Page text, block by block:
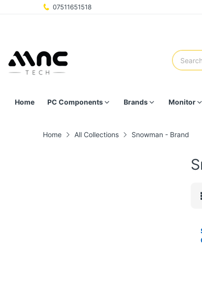
07511651518
Home PC Components Brands Monitor
Home All Collections Snowman - Brand